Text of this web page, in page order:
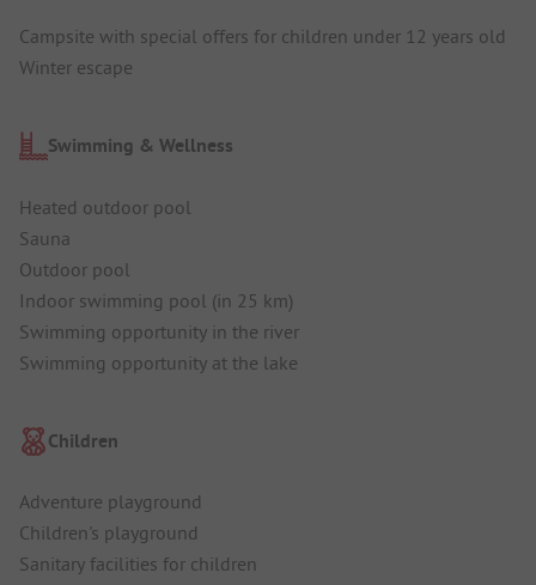
Campsite with special offers for children under 12 years old
Winter escape
Swimming & Wellness
Heated outdoor pool
Sauna
Outdoor pool
Indoor swimming pool (in 25 km)
Swimming opportunity in the river
Swimming opportunity at the lake
Children
Adventure playground
Children's playground
Sanitary facilities for children